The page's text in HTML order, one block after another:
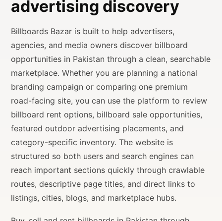
advertising discovery
Billboards Bazar is built to help advertisers,
agencies, and media owners discover billboard
opportunities in Pakistan through a clean, searchable
marketplace. Whether you are planning a national
branding campaign or comparing one premium
road-facing site, you can use the platform to review
billboard rent options, billboard sale opportunities,
featured outdoor advertising placements, and
category-specific inventory. The website is
structured so both users and search engines can
reach important sections quickly through crawlable
routes, descriptive page titles, and direct links to
listings, cities, blogs, and marketplace hubs.